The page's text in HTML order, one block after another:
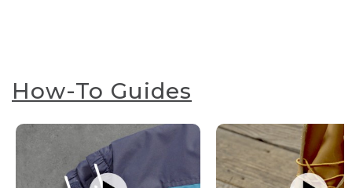
How-To Guides